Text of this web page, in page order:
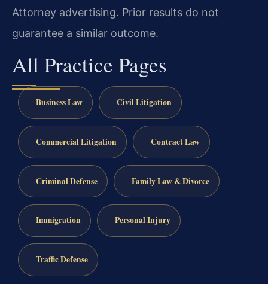
Attorney advertising. Prior results do not
guarantee a similar outcome.
All Practice Pages
Business Law Civil Litigation
Commercial Litigation Contract Law
Criminal Defense Family Law & Divorce
Immigration Personal Injury
Traffic Defense